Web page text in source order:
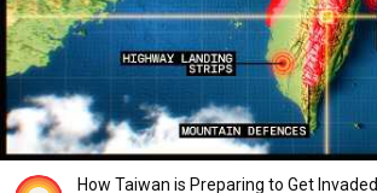
How Taiwan is Preparing to Get Invaded